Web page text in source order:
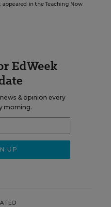
in the Teaching Now
EdWeek
& opinion every
morning.